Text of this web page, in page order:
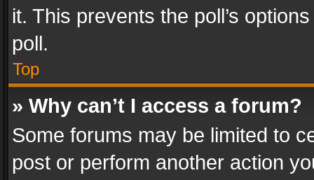
it. This prevents the poll’s
poll.
Top
» Why can’t I access a forum?
Some forums may be limited to
post or perform another action